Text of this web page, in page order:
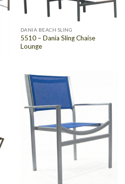
DANIA BEACH SLING
5510 – Dania Sling Chaise
Lounge